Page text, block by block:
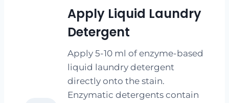
Apply Liquid Laundry
Detergent
Apply 5-10 ml of enzyme-based
liquid laundry detergent
directly onto the stain.
Enzymatic detergents contain